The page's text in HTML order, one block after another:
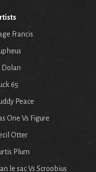
Francis
Dolan
65
Peace
One Vs Figure
Otter
Plum
le sac Vs Scroobius